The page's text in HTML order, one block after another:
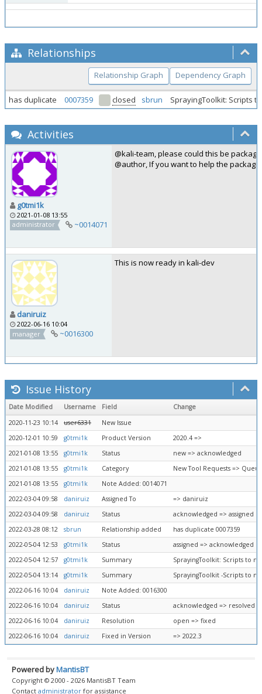
Relationships
Relationship Graph Dependency Graph
has duplicate 0007359 closed sbrun SprayingToolkit: Scripts
Activities
g0tmi1k
2021-01-08 13:55
administrator
~0014071
@kali-team, please could this be
@author, If you want to help the
daniruiz
2022-06-16 10:04
manager
~0016300
This is now ready in kali-dev
Issue History
Date Modified Username Field
Change
2020-11-23 10:14
user6331
New Issue
2020-12-01 10:59
g0tmi1k Product Version
2020.4 =>
2021-01-08 13:55
g0tmi1k Status
new => acknowledged
2021-01-08 13:55
g0tmi1k Category
New Tool Requests =>
2021-01-08 13:55
g0tmi1k
Note Added: 0014071
2022-03-04 09:58
daniruiz Assigned To
=> daniruiz
2022-03-04 09:58
daniruiz Status
acknowledged => assigned
2022-03-28 08:12
sbrun Relationship added
has duplicate 0007359
2022-05-04 12:53
g0tmi1k Status
assigned => acknowledged
2022-05-04 12:57
g0tmi1k Summary
SprayingToolkit: Scripts to
2022-05-04 13:14
g0tmi1k Summary
SprayingToolkit -Scripts to
2022-06-16 10:04
daniruiz
Note Added: 0016300
2022-06-16 10:04
daniruiz Status
acknowledged => resolved
2022-06-16 10:04
daniruiz Resolution
open => fixed
2022-06-16 10:04
daniruiz Fixed in Version => 2022.3
Powered byMantisBT
Copyright © 2000 - 2026 MantisBT Team
Contact administrator for assistance